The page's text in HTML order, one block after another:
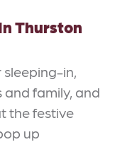
Thurston
sleeping-in,
family, and
the festive
up